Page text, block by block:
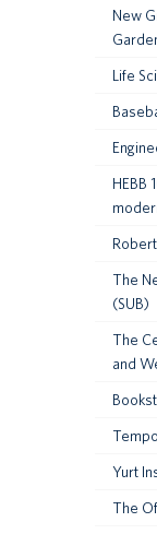
New
Life
HEBB
The
(SUB)
The
and
Yurt
The